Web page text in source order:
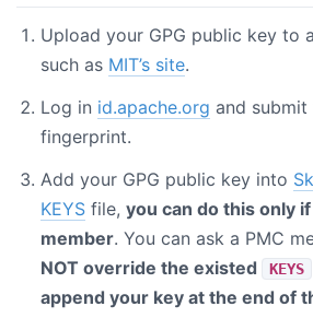
Upload your GPG public key to
such as MIT’s site.
Log in id.apache.org and
fingerprint.
Add your GPG public key into
KEYS file, you can do this only
member. You can ask a PMC
NOT override the existed
KEYS
append your key at the end of